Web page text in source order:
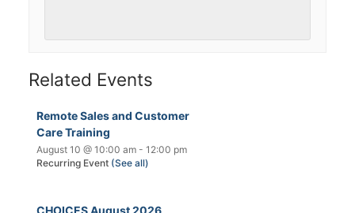
Related Events
Remote Sales and Customer
Care Training
August 10 @ 10:00 am - 12:00 pm
Recurring Event (See all)